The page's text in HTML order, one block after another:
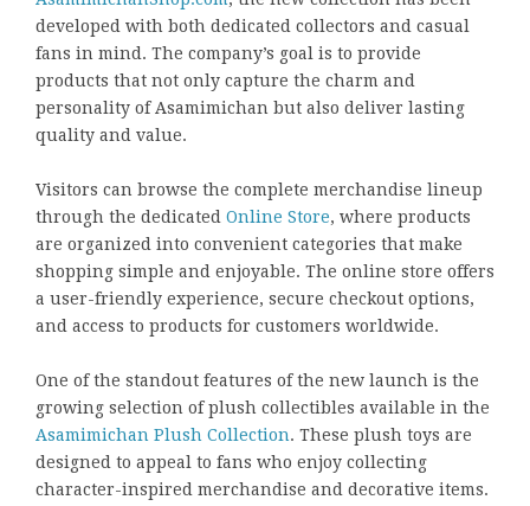
developed with both dedicated collectors and casual
fans in mind. The company’s goal is to provide
products that not only capture the charm and
personality of Asamimichan but also deliver lasting
quality and value.
Visitors can browse the complete merchandise lineup
through the dedicated Online Store, where products
are organized into convenient categories that make
shopping simple and enjoyable. The online store offers
a user-friendly experience, secure checkout options,
and access to products for customers worldwide.
One of the standout features of the new launch is the
growing selection of plush collectibles available in the
Asamimichan Plush Collection. These plush toys are
designed to appeal to fans who enjoy collecting
character-inspired merchandise and decorative items.